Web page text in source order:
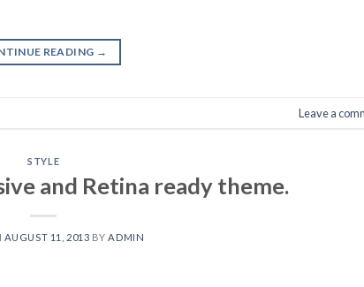
READING →
Leave a
STYLE
and Retina ready theme.
AUGUST 11, 2013 BYADMIN